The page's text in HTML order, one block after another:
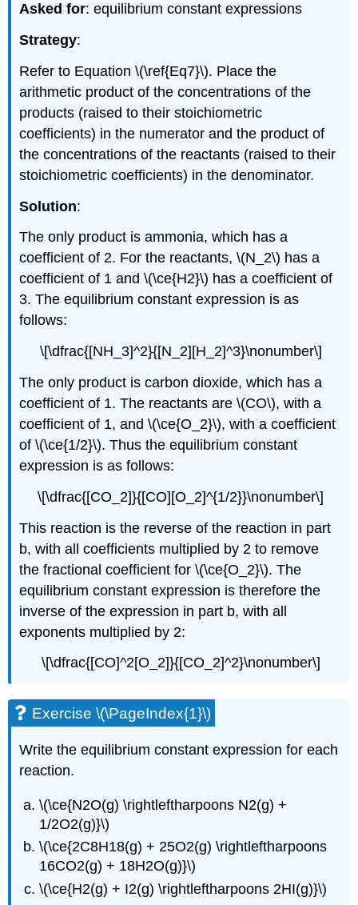
Asked for: equilibrium constant expressions
Strategy:
Refer to Equation \(\ref{Eq7}\). Place the
arithmetic product of the concentrations of the
products (raised to their stoichiometric
coefficients) in the numerator and the product of
the concentrations of the reactants (raised to their
stoichiometric coefficients) in the denominator.
Solution:
The only product is ammonia, which has a
coefficient of 2. For the reactants, \(N_2\) has a
coefficient of 1 and \(\ce{H2}\) has a coefficient of
3. The equilibrium constant expression is as
follows:
\[\dfrac{[NH_3]^2}{[N_2][H_2]^3}\nonumber\]
The only product is carbon dioxide, which has a
coefficient of 1. The reactants are \(CO\), with a
coefficient of 1, and \(\ce{O_2}\), with a coefficient
of \(\ce{1/2}\). Thus the equilibrium constant
expression is as follows:
\[\dfrac{[CO_2]}{[CO][O_2]^{1/2}}\nonumber\]
This reaction is the reverse of the reaction in part
b, with all coefficients multiplied by 2 to remove
the fractional coefficient for \(\ce{O_2}\). The
equilibrium constant expression is therefore the
inverse of the expression in part b, with all
exponents multiplied by 2:
\[\dfrac{[CO]^2[O_2]}{[CO_2]^2}\nonumber\]
Exercise \(\PageIndex{1}\)
Write the equilibrium constant expression for each
reaction.
\(\ce{N2O(g) \rightleftharpoons N2(g) +
1/2O2(g)}\)
\(\ce{2C8H18(g) + 25O2(g) \rightleftharpoons
16CO2(g) + 18H2O(g)}\)
\(\ce{H2(g) + I2(g) \rightleftharpoons 2HI(g)}\)